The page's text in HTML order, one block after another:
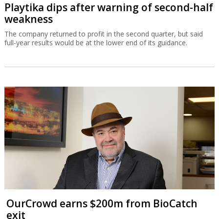
Playtika dips after warning of second-half
weakness
The company returned to profit in the second quarter, but said
full-year results would be at the lower end of its guidance.
OurCrowd earns $200m from BioCatch
exit